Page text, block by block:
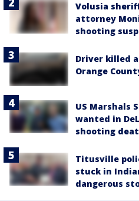
Volusia
attorney
shooting
Driver killed
Orange
US Marshals
wanted in
shooting
Titusville
stuck in
dangerous